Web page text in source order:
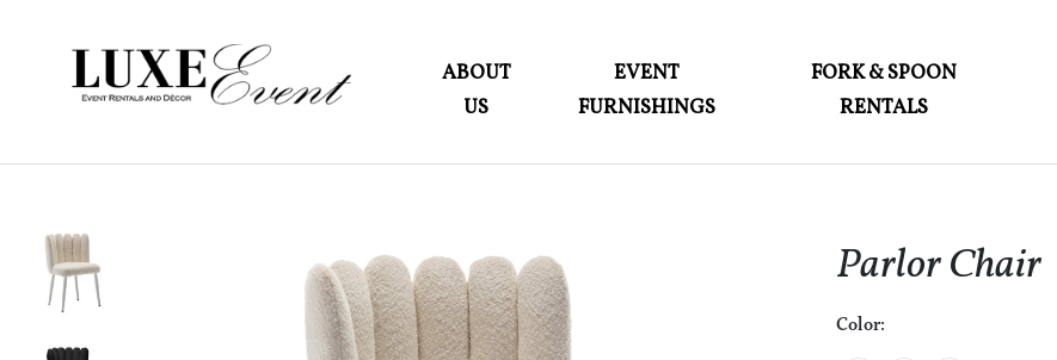
ABOUT
US
EVENT
FURNISHINGS
FORK & SPOON
RENTALS
Parlor Chair
Color:
ABOUT
EVENT FURNISHINGS
GALLERY
SOCIAL